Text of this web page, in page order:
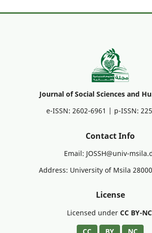
Journal of Social Sciences and
e-ISSN: 2602-6961 | p-ISSN:
Contact Info
Email: JOSSH@univ-
Address: University of Msila
License
Licensed under CC BY-NC